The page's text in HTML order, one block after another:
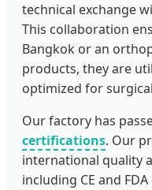
technical exchange
This collaboration
Bangkok or an
products, they are
optimized for
Our factory has
certifications. Our
international quality
including CE and